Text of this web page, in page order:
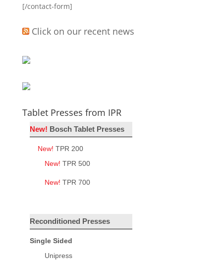
[/contact-form]
Click on our recent news
Tablet Presses from IPR
New! Bosch Tablet Presses
New! TPR 200
New! TPR 500
New! TPR 700
Reconditioned Presses
Single Sided
Unipress